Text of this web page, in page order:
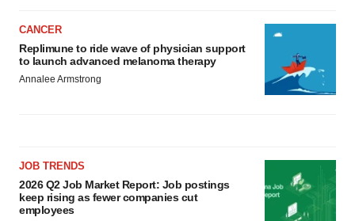
CANCER
Replimune to ride wave of physician support
to launch advanced melanoma therapy
Annalee Armstrong
JOB TRENDS
2026 Q2 Job Market Report: Job postings
keep rising as fewer companies cut
employees